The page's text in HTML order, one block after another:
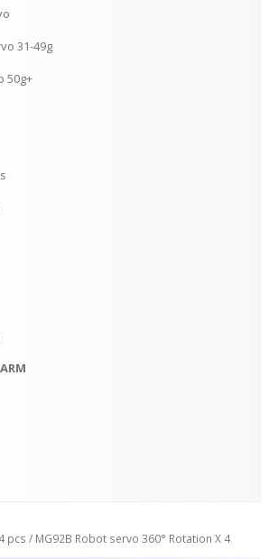
31-49g
50g+
pcs / MG92B Robot servo 360° Rotation X 4